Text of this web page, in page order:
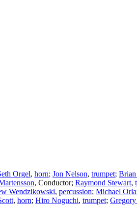
Orgel, horn; Jon Nelson, trumpet;
, Conductor; Raymond Stewart,
Wendzikowski, percussion; Michael
, horn; Hiro Noguchi, trumpet;